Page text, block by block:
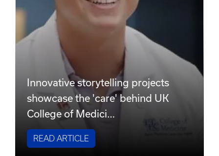
Innovative storytelling projects
showcase the 'care' behind UK
College of Medici…
READ ARTICLE